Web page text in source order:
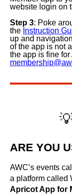
website login on
Step 3: Poke
the Instruction
up and
of the app is not
the app is fine
ARE YOU
AWC’s events
a platform called
Apricot App for